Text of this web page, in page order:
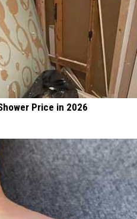
Price in 2026